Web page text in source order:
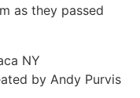
as they passed
NY
by Andy Purvis